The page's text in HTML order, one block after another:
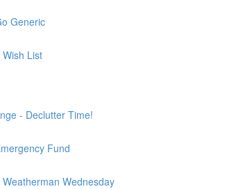
Generic
List
- Declutter Time!
Fund
Wednesday